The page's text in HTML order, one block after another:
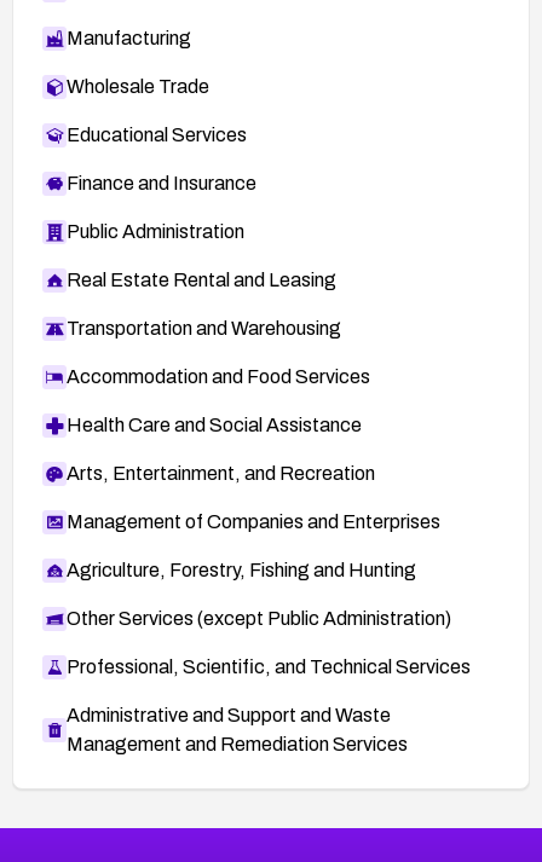
Manufacturing
Wholesale Trade
Educational Services
Finance and Insurance
Public Administration
Real Estate Rental and Leasing
Transportation and Warehousing
Accommodation and Food Services
Health Care and Social Assistance
Arts, Entertainment, and Recreation
Management of Companies and Enterprises
Agriculture, Forestry, Fishing and Hunting
Other Services (except Public Administration)
Professional, Scientific, and Technical Services
Administrative and Support and Waste
Management and Remediation Services